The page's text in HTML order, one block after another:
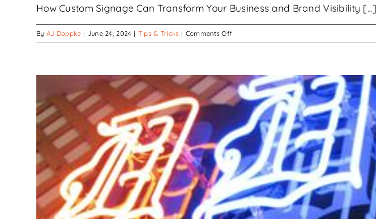
How Custom Signage Can Transform Your Business and Brand Visibility [...]
By AJ Doppke | June 24, 2024 | Tips & Tricks | Comments Offon
Custom
Transform
Your
Business